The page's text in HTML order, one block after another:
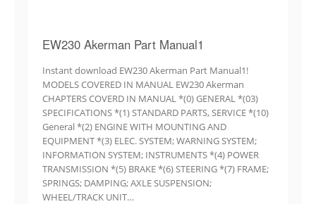
EW230 Akerman Part Manual1
Instant download EW230 Akerman Part Manual1!
MODELS COVERED IN MANUAL EW230 Akerman
CHAPTERS COVERD IN MANUAL *(0) GENERAL *(03)
SPECIFICATIONS *(1) STANDARD PARTS, SERVICE *(10)
General *(2) ENGINE WITH MOUNTING AND
EQUIPMENT *(3) ELEC. SYSTEM; WARNING SYSTEM;
INFORMATION SYSTEM; INSTRUMENTS *(4) POWER
TRANSMISSION *(5) BRAKE *(6) STEERING *(7) FRAME;
SPRINGS; DAMPING; AXLE SUSPENSION;
WHEEL/TRACK UNIT…